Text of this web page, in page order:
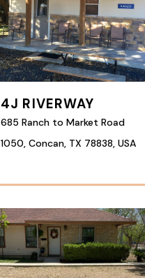
4J RIVERWAY
685 Ranch to Market Road
1050, Concan, TX 78838, USA